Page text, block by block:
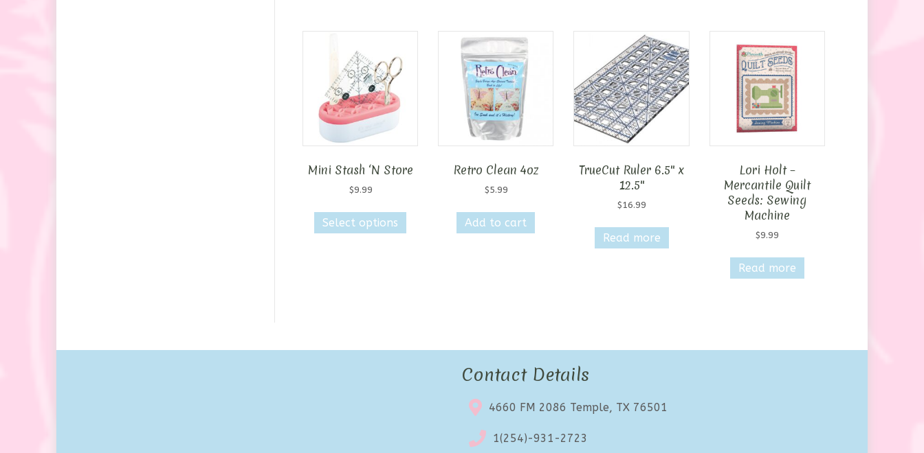
Mini Stash ‘N Store
$9.99
Select options
chosen
Retro Clean 4oz
$5.99
Add to cart
TrueCut Ruler 6.5″ x
12.5″
$16.99
Read more
Lori Holt –
Mercantile Quilt
Seeds: Sewing
Machine
$9.99
Read more
Contact Details
4660 FM 2086 Temple, TX 76501
1(254)-931-2723